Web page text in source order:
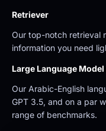
Retriever
Our top-notch retrieval
information you need
Large Language Model
Our Arabic-English
GPT 3.5, and on a par
range of benchmarks.